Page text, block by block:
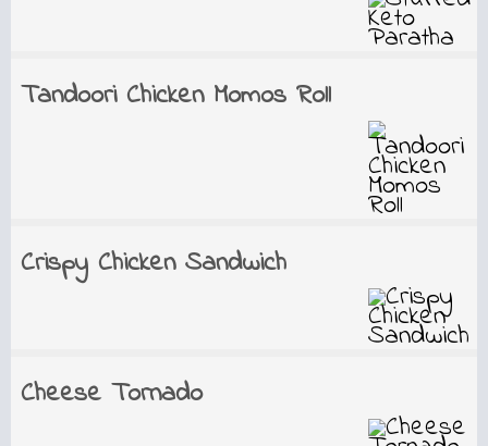
Tandoori Chicken Momos Roll
Crispy Chicken Sandwich
Cheese Tornado